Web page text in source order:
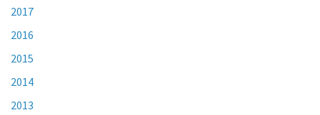
2017
2016
2015
2014
2013